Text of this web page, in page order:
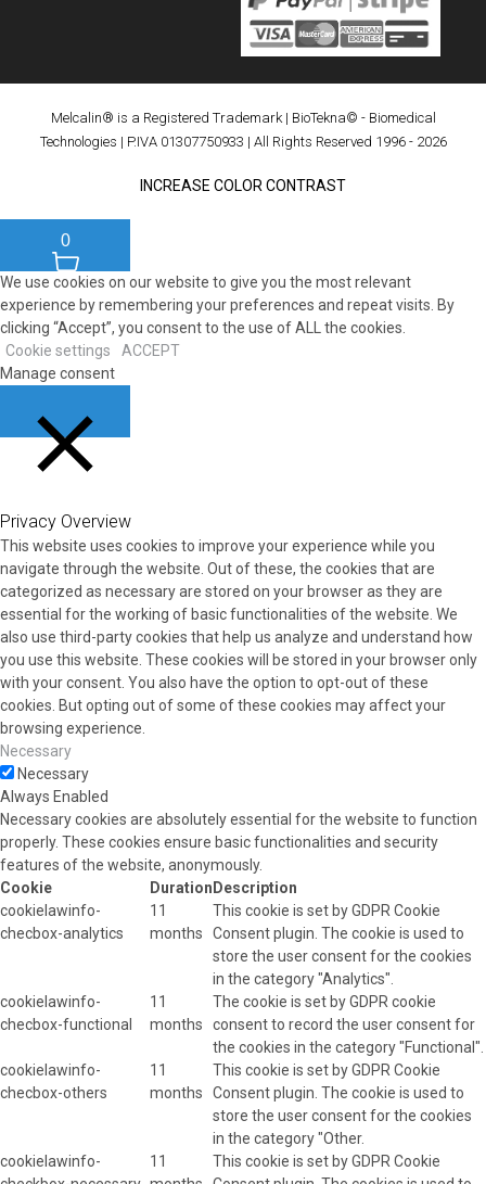
Melcalin® is a Registered Trademark| BioTekna© - Biomedical
Technologies | P.IVA 01307750933 | All Rights Reserved 1996 - 2026
INCREASE COLOR CONTRAST
0
We use cookies on our website to give you the most relevant
experience by remembering your preferences and repeat visits. By
clicking “Accept”, you consent to the use of ALL the cookies.
Cookie settings
ACCEPT
Manage consent
Privacy Overview
This website uses cookies to improve your experience while you
navigate through the website. Out of these, the cookies that are
categorized as necessary are stored on your browser as they are
essential for the working of basic functionalities of the website. We
also use third-party cookies that help us analyze and understand how
you use this website. These cookies will be stored in your browser only
with your consent. You also have the option to opt-out of these
cookies. But opting out of some of these cookies may affect your
browsing experience.
Necessary
Necessary
Always Enabled
Necessary cookies are absolutely essential for the website to function
properly. These cookies ensure basic functionalities and security
features of the website, anonymously.
Cookie
Duration Description
cookielawinfo-
checbox-analytics
11
months
This cookie is set by GDPR Cookie
Consent plugin. The cookie is used to
store the user consent for the cookies
in the category "Analytics".
cookielawinfo-
checbox-functional
11
months
The cookie is set by GDPR cookie
consent to record the user consent for
the cookies in the category "Functional".
cookielawinfo-
checbox-others
11
months
This cookie is set by GDPR Cookie
Consent plugin. The cookie is used to
store the user consent for the cookies
in the category "Other.
cookielawinfo-
11
This cookie is set by GDPR Cookie